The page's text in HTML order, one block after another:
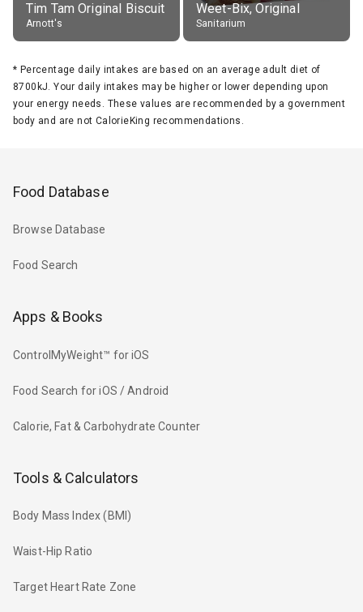
Tim Tam Original Biscuit
Arnott's
Weet-Bix, Original
Sanitarium
* Percentage daily intakes are based on an average adult diet of
8700kJ. Your daily intakes may be higher or lower depending upon
your energy needs. These values are recommended by a government
body and are not CalorieKing recommendations.
Food Database
Browse Database
Food Search
Apps & Books
ControlMyWeight™ for iOS
Food Search for iOS / Android
Calorie, Fat & Carbohydrate Counter
Tools & Calculators
Body Mass Index (BMI)
Waist-Hip Ratio
Target Heart Rate Zone